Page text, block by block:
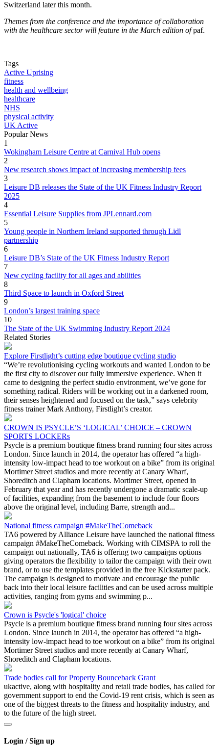
Switzerland later this month.
Themes from the conference and the importance of collaboration
with the healthcare sector will feature in the March edition ofpaf.
Tags
Active Uprising
fitness
health and wellbeing
healthcare
NHS
physical activity
UK Active
Popular News
1
Wokingham Leisure Centre at Carnival Hub opens
2
New research shows impact of increasing membership fees
3
Leisure DB releases the State of the UK Fitness Industry Report
2025
4
Essential Leisure Supplies from JPLennard.com
5
Young people in Northern Ireland supported through Lidl
partnership
6
Leisure DB’s State of the UK Fitness Industry Report
7
New cycling facility for all ages and abilities
8
Third Space to launch in Oxford Street
9
London’s largest training space
10
The State of the UK Swimming Industry Report 2024
Related Stories
Explore Firstlight’s cutting edge boutique cycling studio
“We’re revolutionising cycling workouts and wanted London to be
the first city to discover our fully immersive experience. When it
came to designing the perfect studio environment, we’ve gone for
something radical. Riders will be working out in a darkened room,
their senses heightened and focused on the task,” says celebrity
fitness trainer Mark Anthony, Firstlight’s creator.
CROWN IS PSYCLE’S ‘LOGICAL’ CHOICE – CROWN
SPORTS LOCKERs
Psycle is a premium boutique fitness brand running four sites across
London. Since launch in 2014, the operator has offered “a high-
intensity low-impact head to toe workout on a bike” from its original
Mortimer Street studios and more recently at Canary Wharf,
Shoreditch and Clapham locations. Mortimer Street, opened in
February that year and has recently undergone a dramatic scale-up
of facilities, expanding from the basement to include four floors
above the original level, including Barre, strength and...
National fitness campaign #MakeTheComeback
TA6 powered by Alliance Leisure have launched the national fitness
campaign #MakeTheComeback. Working with CIMSPA to roll the
campaign out nationally, TA6 is offering two campaigns options
giving operators the flexibility to tailor the campaign with their own
brand, or to use the templates provided in the free Kickstarter pack.
The campaign is designed to motivate and encourage the public
back into their local leisure facilities and can be used across multiple
activities, ranging from gyms and swimming p...
Crown is Psycle's 'logical' choice
Psycle is a premium boutique fitness brand running four sites across
London. Since launch in 2014, the operator has offered “a high-
intensity low-impact head to toe workout on a bike” from its original
Mortimer Street studios and more recently at Canary Wharf,
Shoreditch and Clapham locations.
Trade bodies call for Property Bounceback Grant
ukactive, along with hospitality and retail trade bodies, has called for
government support to end the Covid-19 rent crisis, which is seen as
one of the biggest threats to the fitness and hospitality industry, and
to the future of the high street.
Login / Sign up